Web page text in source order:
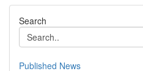
Search
Published News